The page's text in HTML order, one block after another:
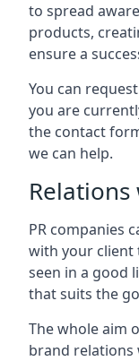
to spread
products,
ensure a
You can
you are
the contact
we can help.
PR companies
with your client
seen in a good
that suits the
The whole aim
brand relations